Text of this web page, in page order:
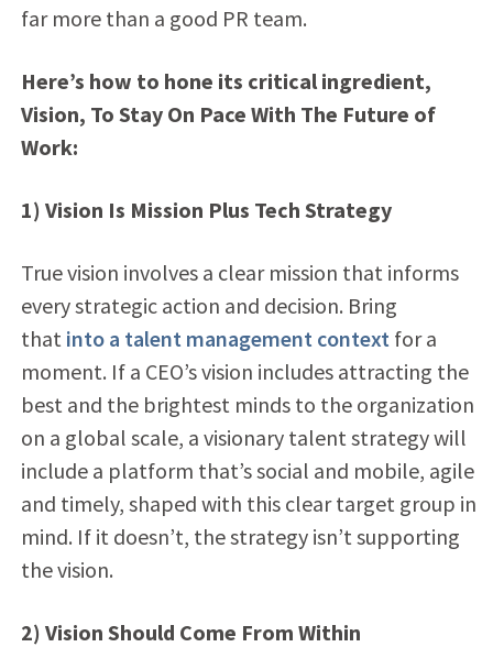
far more than a good PR team.
Here’s how to hone its critical ingredient,
Vision, To Stay On Pace With The Future of
Work:
1) Vision Is Mission Plus Tech Strategy
True vision involves a clear mission that informs
every strategic action and decision. Bring
that into a talent management context for a
moment. If a CEO’s vision includes attracting the
best and the brightest minds to the organization
on a global scale, a visionary talent strategy will
include a platform that’s social and mobile, agile
and timely, shaped with this clear target group in
mind. If it doesn’t, the strategy isn’t supporting
the vision.
2) Vision Should Come From Within